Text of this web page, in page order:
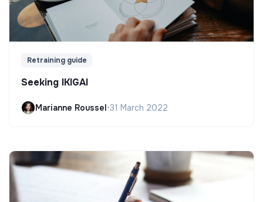
Retraining guide
Seeking IKIGAI
Marianne Roussel•31 March 2022